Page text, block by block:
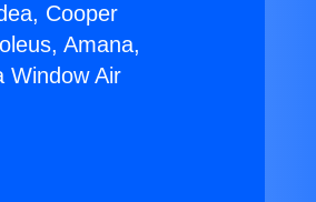
Cooper
Amana,
Window Air